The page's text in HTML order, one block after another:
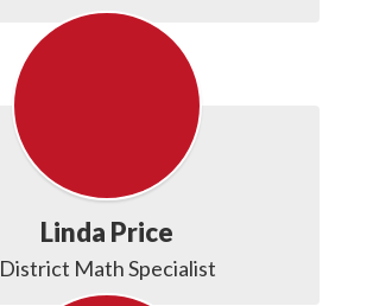
Linda Price
District Math Specialist